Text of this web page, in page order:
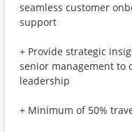
seamless customer
support
+ Provide strategic
senior management to
leadership
+ Minimum of 50%